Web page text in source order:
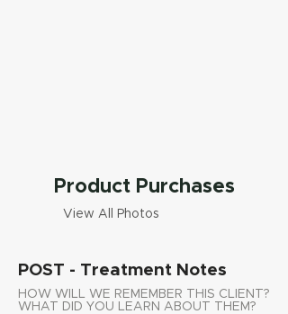
Product Purchases
View All Photos
POST - Treatment Notes
HOW WILL WE REMEMBER THIS CLIENT?
WHAT DID YOU LEARN ABOUT THEM?